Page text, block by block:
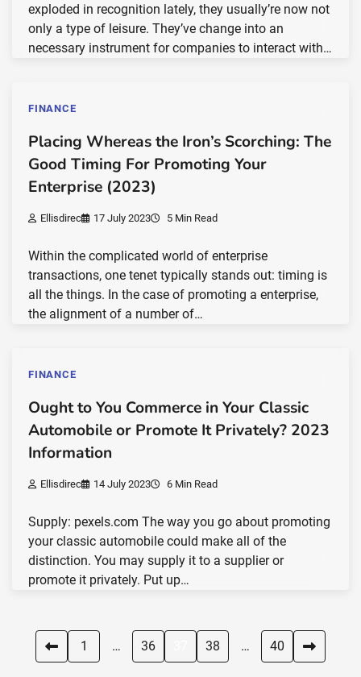
exploded in recognition lately, they usually’re now not
only a type of leisure. They’ve change into an
necessary instrument for companies to interact with…
FINANCE
Placing Whereas the Iron’s Scorching: The
Good Timing For Promoting Your
Enterprise (2023)
Ellisdirec 17 July 2023 5 Min Read
Within the complicated world of enterprise
transactions, one tenet typically stands out: timing is
all the things. In the case of promoting a enterprise,
the alignment of a number of…
FINANCE
Ought to You Commerce in Your Classic
Automobile or Promote It Privately? 2023
Information
Ellisdirec 14 July 2023 6 Min Read
Supply: pexels.com The way you go about promoting
your classic automobile could make all of the
distinction. You may supply it to a supplier or
promote it privately. Put up…
Posts
1 … 36 38 … 40